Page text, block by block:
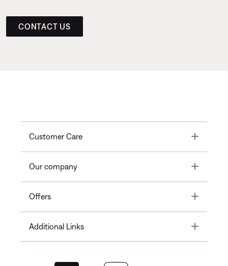
CONTACT US
Customer Care Toggle
Our company Toggle
Offers Toggle
Additional Links Toggle